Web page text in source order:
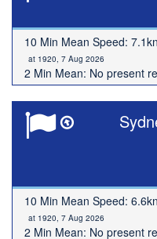
10 Min Mean Speed:
at 1920, 7 Aug 2026
2 Min Mean: No present
10 Min Mean Speed:
at 1920, 7 Aug 2026
2 Min Mean: No present